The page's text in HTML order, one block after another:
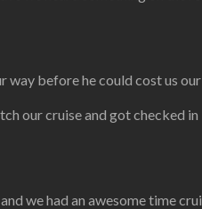
way before he could cost us
our cruise and got checked in
we had an awesome time